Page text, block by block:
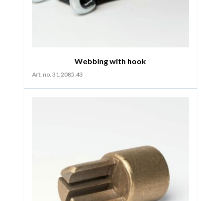
Webbing with hook
Art. no. 31.2085.43